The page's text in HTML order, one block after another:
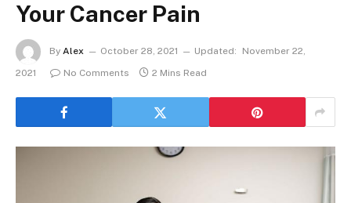
Your Cancer Pain
By Alex October 28, 2021 Updated:
November 22,
2021
No Comments 2 Mins Read